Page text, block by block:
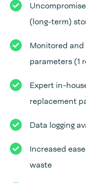
(long-term)
Monitored
parameters (1
Expert in-
replacement
Data logging
Increased
waste